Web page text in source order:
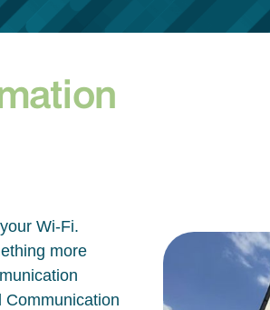
Wi-Fi.
more
Communication